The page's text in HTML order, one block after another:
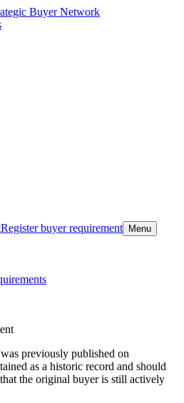
Buyer Network
Register buyer requirement Menu
previously published on
as a historic record and should
the original buyer is still actively